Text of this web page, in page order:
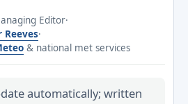
Editor·
Reeves·
& national met services
automatically; written